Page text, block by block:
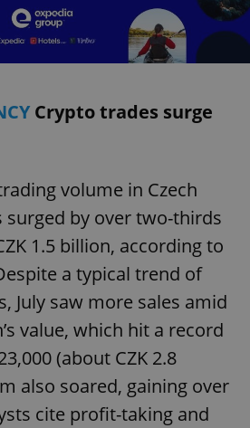
Crypto trades surge
volume in Czech
surged by over two-thirds
1.5 billion, according to
a typical trend of
July saw more sales amid
value, which hit a record
(about CZK 2.8
also soared, gaining over
cite profit-taking and